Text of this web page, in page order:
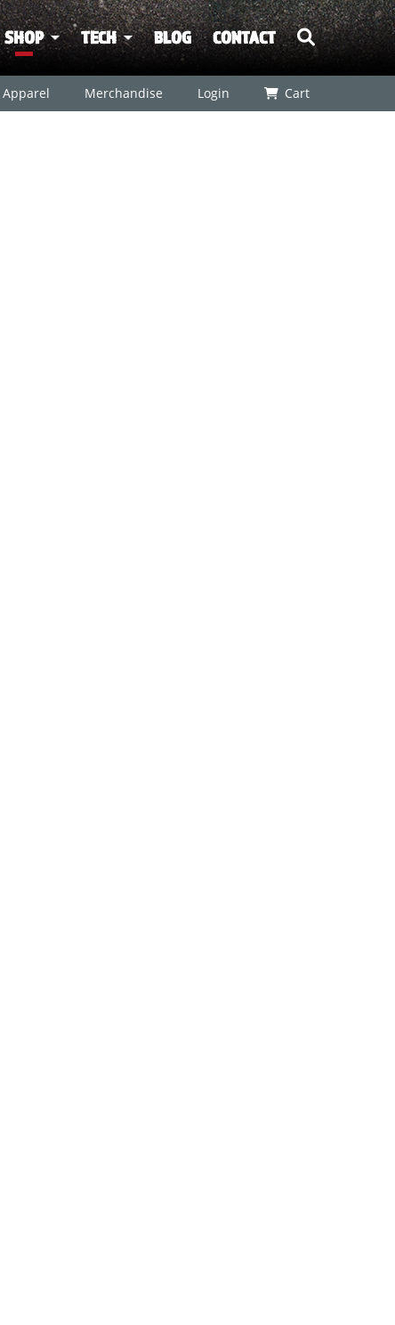
SHOP TECH BLOG CONTACT
Apparel Merchandise Login Cart